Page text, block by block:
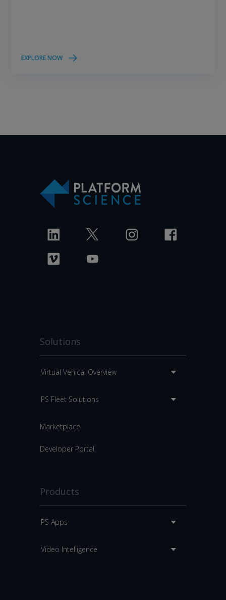
EXPLORE NOW
Solutions
Virtual Vehical Overview
PS Fleet Solutions
Marketplace
Developer Portal
Products
PS Apps
Video Intelligence